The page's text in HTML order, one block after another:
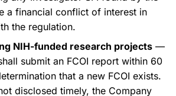
a financial conflict of interest in
the regulation.
NIH-funded research projects —
submit an FCOI report within 60
that a new FCOI exists.
disclosed timely, the Company